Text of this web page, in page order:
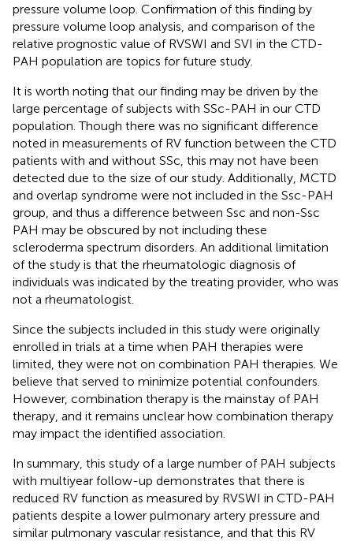
pressure volume loop. Confirmation of this finding by
pressure volume loop analysis, and comparison of the
relative prognostic value of RVSWI and SVI in the CTD-
PAH population are topics for future study.
It is worth noting that our finding may be driven by the
large percentage of subjects with SSc-PAH in our CTD
population. Though there was no significant difference
noted in measurements of RV function between the CTD
patients with and without SSc, this may not have been
detected due to the size of our study. Additionally, MCTD
and overlap syndrome were not included in the Ssc-PAH
group, and thus a difference between Ssc and non-Ssc
PAH may be obscured by not including these
scleroderma spectrum disorders. An additional limitation
of the study is that the rheumatologic diagnosis of
individuals was indicated by the treating provider, who was
not a rheumatologist.
Since the subjects included in this study were originally
enrolled in trials at a time when PAH therapies were
limited, they were not on combination PAH therapies. We
believe that served to minimize potential confounders.
However, combination therapy is the mainstay of PAH
therapy, and it remains unclear how combination therapy
may impact the identified association.
In summary, this study of a large number of PAH subjects
with multiyear follow-up demonstrates that there is
reduced RV function as measured by RVSWI in CTD-PAH
patients despite a lower pulmonary artery pressure and
similar pulmonary vascular resistance, and that this RV